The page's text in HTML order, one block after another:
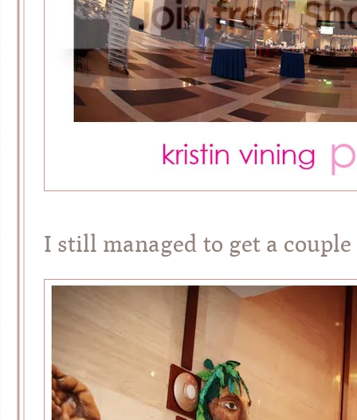
I still managed to get a